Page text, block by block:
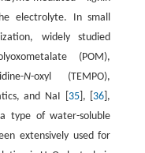
electrolyte. In small
widely studied
(POM),
N-oxyl (TEMPO),
and NaI [ 35], [ 36 ],
type of water-soluble
extensively used for